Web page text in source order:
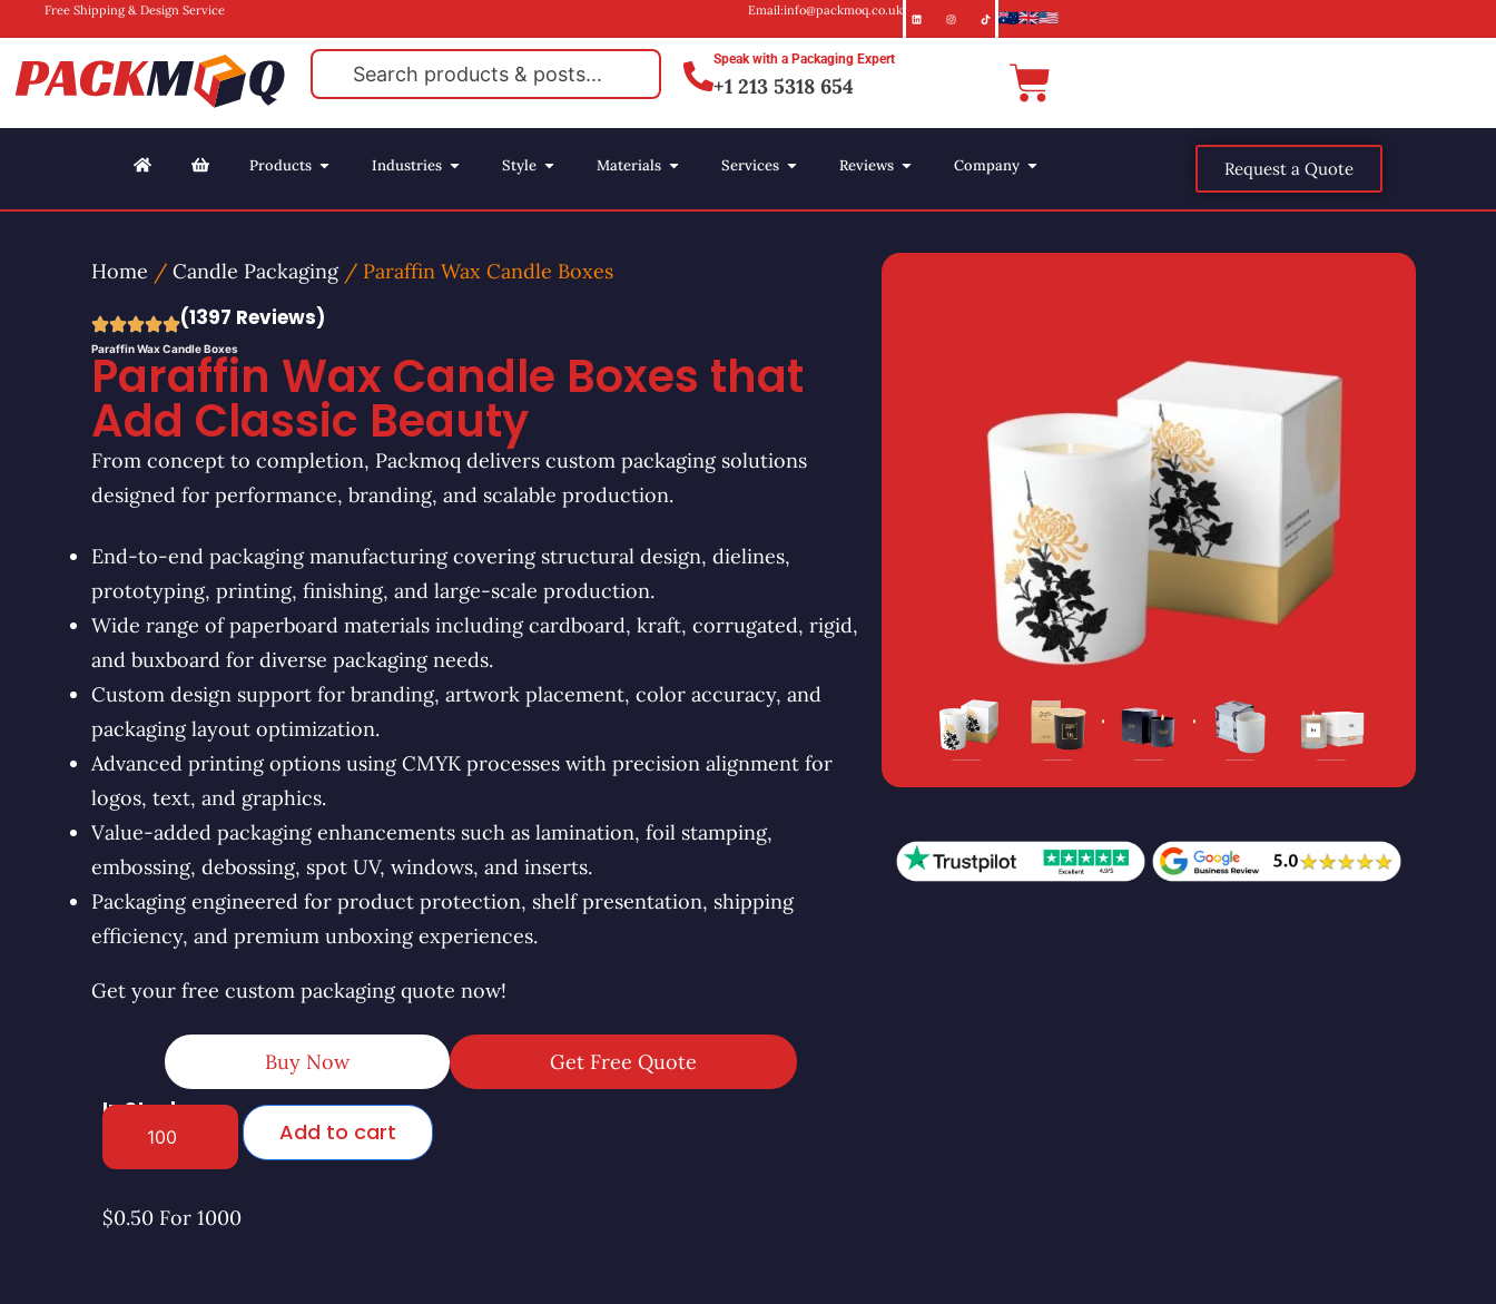
Free Shipping & Design Service Email:info@packmoq.co.uk
Speak with a Packaging Expert
+1 213 5318 654
Products Industries Style Materials Services Reviews Company Request a Quote
Home / Candle Packaging/ Paraffin Wax Candle Boxes
(1397 Reviews)
Paraffin Wax Candle Boxes
Paraffin Wax Candle Boxes that
Add Classic Beauty
From concept to completion, Packmoq delivers custom packaging solutions
designed for performance, branding, and scalable production.
End-to-end packaging manufacturing covering structural design, dielines,
prototyping, printing, finishing, and large-scale production.
Wide range of paperboard materials including cardboard, kraft, corrugated, rigid,
and buxboard for diverse packaging needs.
Custom design support for branding, artwork placement, color accuracy, and
packaging layout optimization.
Advanced printing options using CMYK processes with precision alignment for
logos, text, and graphics.
Value-added packaging enhancements such as lamination, foil stamping,
embossing, debossing, spot UV, windows, and inserts.
Packaging engineered for product protection, shelf presentation, shipping
efficiency, and premium unboxing experiences.
Get your free custom packaging quote now!
Buy Now Get Free Quote
In Stock
Add to cart
$0.50 For 1000